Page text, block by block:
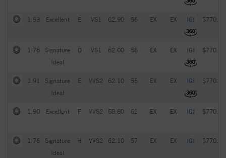
1.93 Excellent E VS1 62.90 56 EX EX IGI $770.00
1.76
Signature
Ideal
D VS1 62.00 58 EX EX IGI $770.00
1.91
Signature
Ideal
E VVS2 62.10 55 EX EX IGI $770.00
1.90 Excellent F VVS2 58.80 62 EX EX IGI $770.00
1.76
Signature
Ideal
H VVS2 62.10 57 EX EX IGI $770.00